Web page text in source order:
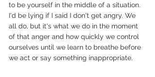
to be yourself in the middle of a situation.
I'd be lying if I said I don't get angry. We
all do, but it's what we do in the moment
of that anger and how quickly we control
ourselves until we learn to breathe before
we act or say something inappropriate.